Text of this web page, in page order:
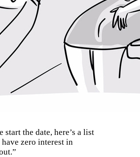
start the date, here’s a list
zero interest in